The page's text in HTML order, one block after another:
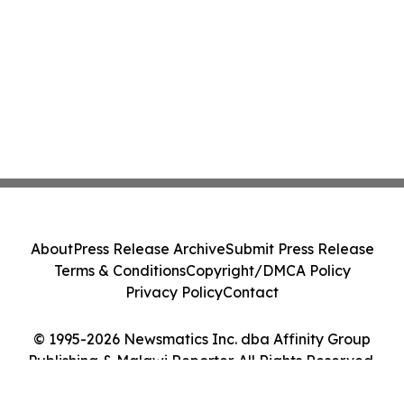
© 1995-2026 Newsmatics Inc. dba Affinity Group
Publishing & Malawi Reporter. All Rights Reserved.
AboutPress Release ArchiveSubmit Press Release
Terms & ConditionsCopyright/DMCA Policy
Privacy PolicyContact